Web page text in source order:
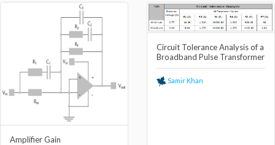
Amplifier Gain
Circuit Tolerance Analysis of a
Broadband Pulse Transformer
Samir Khan